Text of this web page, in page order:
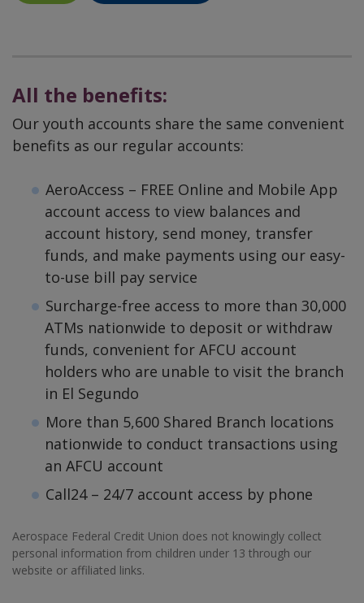
All the benefits:
Our youth accounts share the same convenient
benefits as our regular accounts:
AeroAccess – FREE Online and Mobile App
account access to view balances and
account history, send money, transfer
funds, and make payments using our easy-
to-use bill pay service
Surcharge-free access to more than 30,000
ATMs nationwide to deposit or withdraw
funds, convenient for AFCU account
holders who are unable to visit the branch
in El Segundo
More than 5,600 Shared Branch locations
nationwide to conduct transactions using
an AFCU account
Call24 – 24/7 account access by phone
Aerospace Federal Credit Union does not knowingly collect
personal information from children under 13 through our
website or affiliated links.